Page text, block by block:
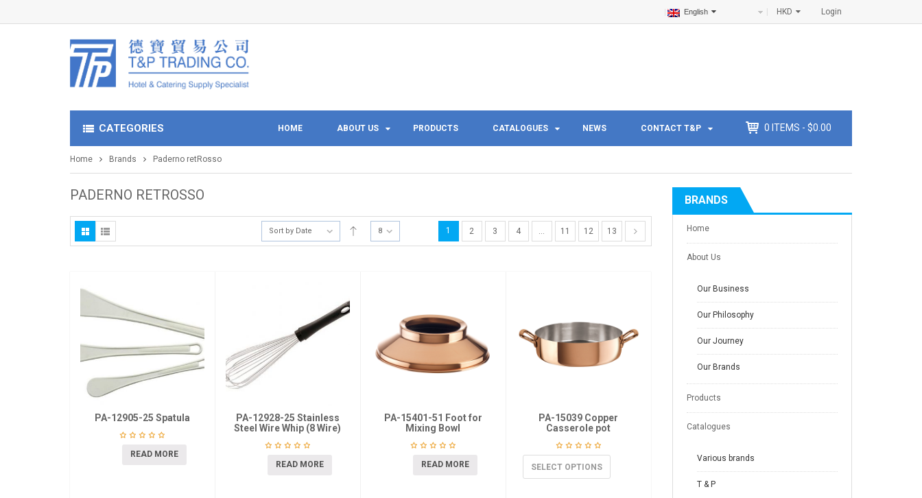
Login
HKD
English
CATEGORIES HOME ABOUT US PRODUCTS CATALOGUES NEWS CONTACT T&P 0 ITEMS - $0.00
Home Brands Paderno retRosso
PADERNO RETROSSO
Sort by Date 8 1 2 3 4 … 11 12 13
PA-12905-25 Spatula
READ MORE
PA-12928-25 Stainless
Steel Wire Whip (8 Wire)
READ MORE
PA-15401-51 Foot for
Mixing Bowl
READ MORE
PA-15039 Copper
Casserole pot
SELECT OPTIONS
BRANDS
Home
About Us
Our Business
Our Philosophy
Our Journey
Our Brands
Products
Catalogues
Various brands
T & P